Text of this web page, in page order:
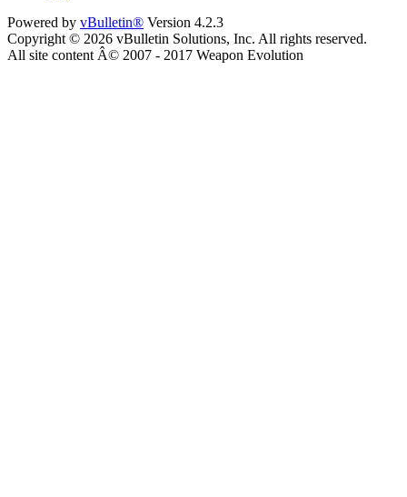
Powered by vBulletin® Version 4.2.3
Copyright © 2026 vBulletin Solutions, Inc. All rights reserved.
All site content Â© 2007 - 2017 Weapon Evolution